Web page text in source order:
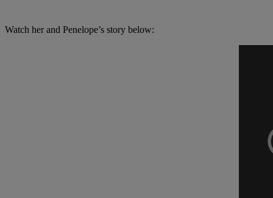
Watch her and Penelope’s story below: